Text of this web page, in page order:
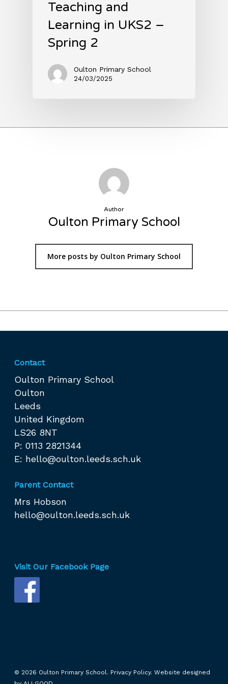
Teaching and
Learning in UKS2 –
Spring 2
Oulton Primary School
24/03/2025
Author
Oulton Primary School
More posts by Oulton Primary School
Contact
Oulton Primary School
Oulton
Leeds
United Kingdom
LS26 8NT
P: 0113 2821344
E: hello@oulton.leeds.sch.uk
Parent Contact
Mrs Hobson
hello@oulton.leeds.sch.uk
Visit Our Facebook Page
© 2026 Oulton Primary School. Privacy Policy. Website designed